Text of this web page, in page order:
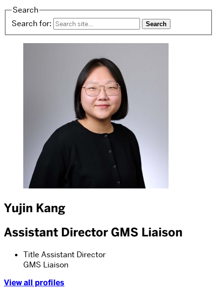
Search
Search for:
Yujin Kang
Assistant Director GMS Liaison
Title Assistant Director
GMS Liaison
View all profiles